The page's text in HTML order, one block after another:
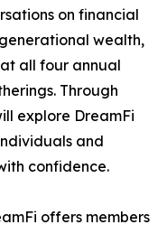
on financial
wealth,
all four annual
Through
explore DreamFi
and
confidence.
offers members